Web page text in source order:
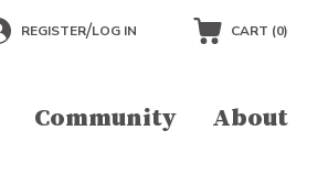
REGISTER/LOG IN CART (0)
Community About